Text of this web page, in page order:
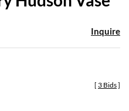
Inquire
[ 3 Bids]